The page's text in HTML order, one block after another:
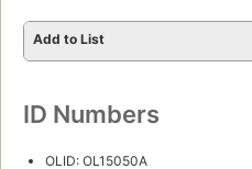
Add to List
ID Numbers
OLID: OL15050A